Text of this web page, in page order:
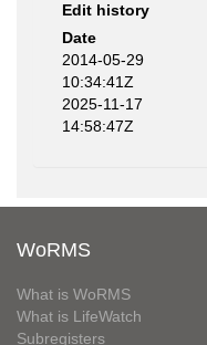
Edit history
Date
2014-05-29
10:34:41Z
2025-11-17
14:58:47Z
WoRMS
What is WoRMS
What is LifeWatch
Subregisters